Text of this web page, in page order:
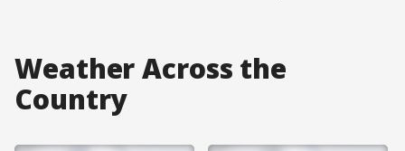
Weather Across the
Country